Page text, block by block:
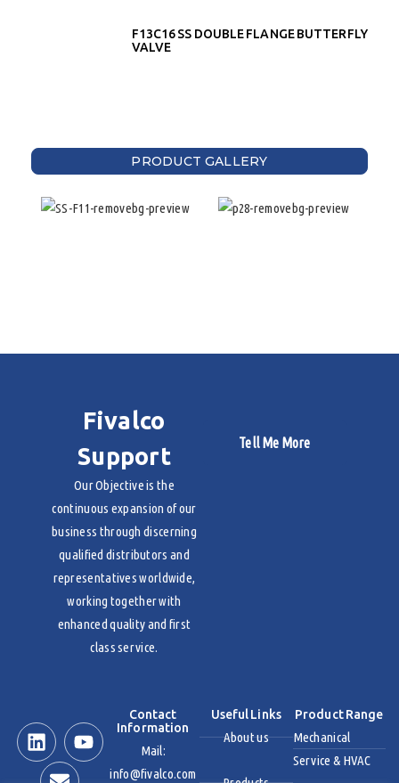
F13C16 SS DOUBLE FLANGE BUTTERFLY
VALVE
PRODUCT GALLERY
Fivalco
Support
Our Objective is the
continuous expansion of our
business through discerning
qualified distributors and
representatives worldwide,
working together with
enhanced quality and first
class service.
Tell Me More
Contact
Information
Mail:
info@fivalco.com
Useful Links
About us
Product Range
Mechanical
Service & HVAC